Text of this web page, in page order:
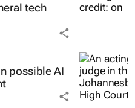
tech
possible AI